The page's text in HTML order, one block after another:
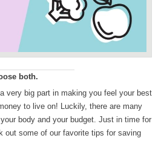
both.
very big part in making you feel your best
to live on! Luckily, there are many
body and your budget. Just in time for
out some of our favorite tips for saving